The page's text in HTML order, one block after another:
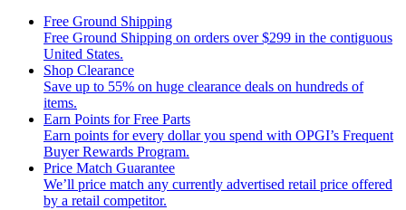
Free Ground Shipping
Free Ground Shipping on orders over $299 in the contiguous
United States.
Shop Clearance
Save up to 55% on huge clearance deals on hundreds of
items.
Earn Points for Free Parts
Earn points for every dollar you spend with OPGI’s Frequent
Buyer Rewards Program.
Price Match Guarantee
We’ll price match any currently advertised retail price offered
by a retail competitor.